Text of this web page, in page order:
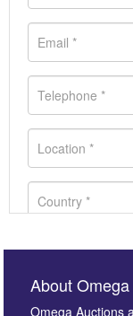
About
Omega Auctions